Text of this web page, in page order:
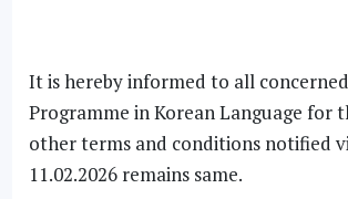
It is hereby informed to all
Programme in Korean Language for
other terms and conditions notified
11.02.2026 remains same.